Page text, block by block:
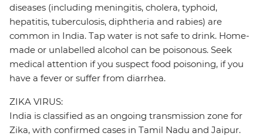
diseases (including meningitis, cholera, typhoid,
hepatitis, tuberculosis, diphtheria and rabies) are
common in India. Tap water is not safe to drink. Home-
made or unlabelled alcohol can be poisonous. Seek
medical attention if you suspect food poisoning, if you
have a fever or suffer from diarrhea.
ZIKA VIRUS:
India is classified as an ongoing transmission zone for
Zika, with confirmed cases in Tamil Nadu and Jaipur.